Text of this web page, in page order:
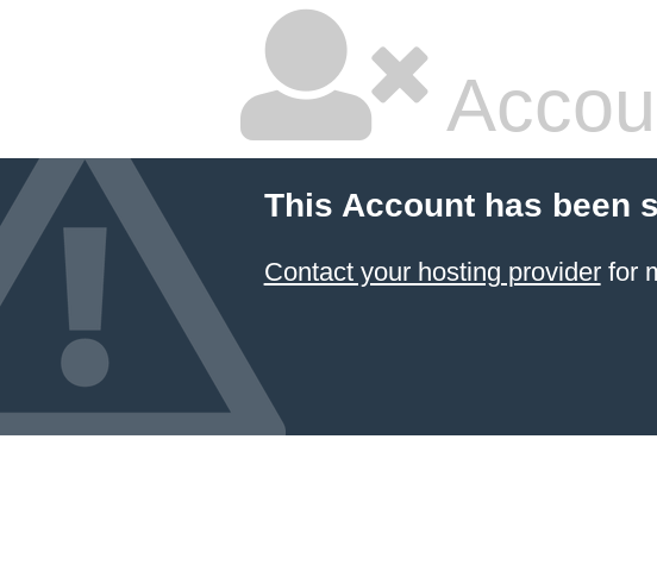
This Account has been
Contact your hosting providerfor